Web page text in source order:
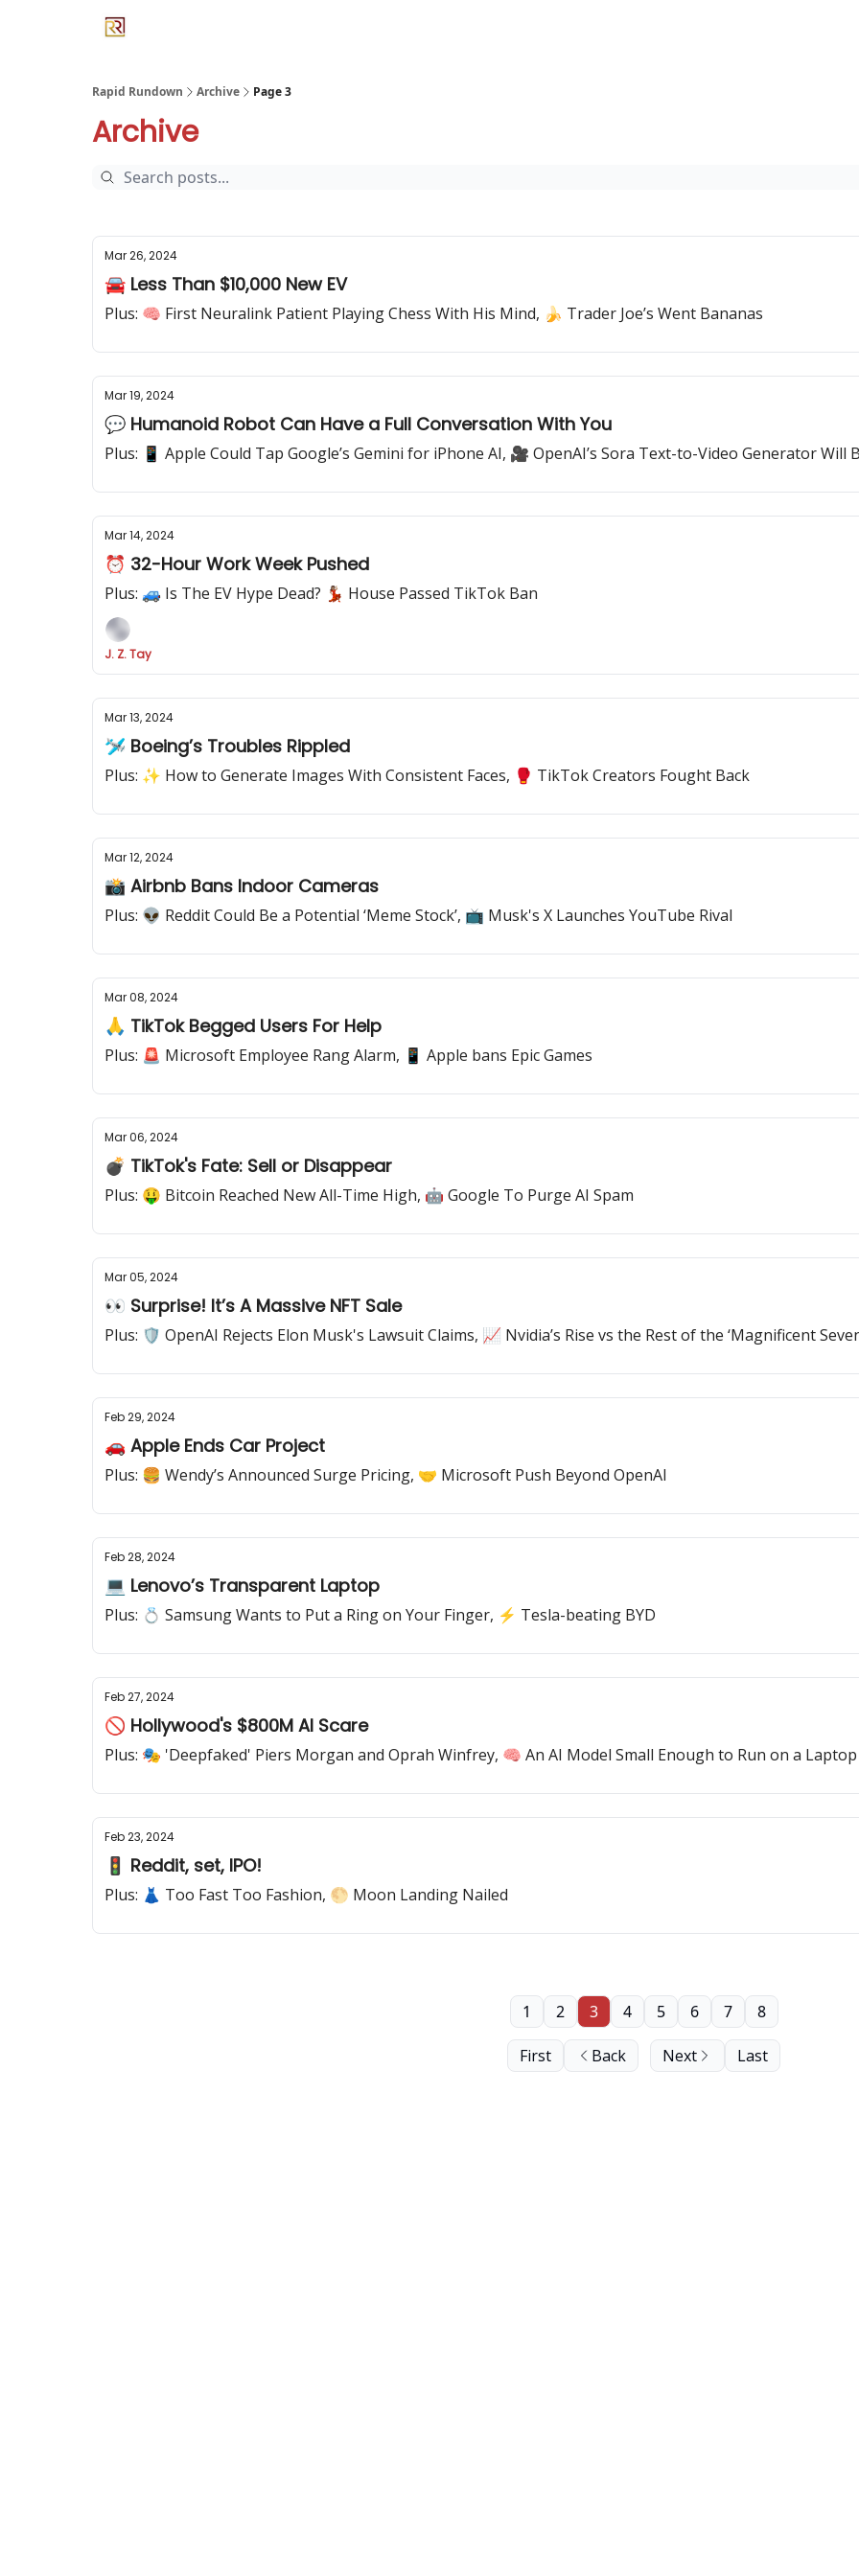
Rapid Rundown Archive Page 3
Archive
Mar 26, 2024
🚘 Less Than $10,000 New EV
Plus: 🧠 First Neuralink Patient Playing Chess With His Mind, 🍌 Trader Joe’s Went Bananas
Mar 19, 2024
💬 Humanoid Robot Can Have a Full Conversation With You
Plus: 📱 Apple Could Tap Google’s Gemini for iPhone AI, 🎥 OpenAI’s Sora Text-to-Video Generator Will
Mar 14, 2024
⏰ 32-Hour Work Week Pushed
Plus: 🚙 Is The EV Hype Dead? 💃🏽 House Passed TikTok Ban
J. Z. Tay
Mar 13, 2024
🛩️ Boeing’s Troubles Rippled
Plus: ✨ How to Generate Images With Consistent Faces, 🥊 TikTok Creators Fought Back
Mar 12, 2024
📸 Airbnb Bans Indoor Cameras
Plus: 👽 Reddit Could Be a Potential ‘Meme Stock’, 📺 Musk's X Launches YouTube Rival
Mar 08, 2024
🙏 TikTok Begged Users For Help
Plus: 🚨 Microsoft Employee Rang Alarm, 📱 Apple bans Epic Games
Mar 06, 2024
💣 TikTok's Fate: Sell or Disappear
Plus: 🤑 Bitcoin Reached New All-Time High, 🤖 Google To Purge AI Spam
Mar 05, 2024
👀 Surprise! It’s A Massive NFT Sale
Plus: 🛡️ OpenAI Rejects Elon Musk's Lawsuit Claims, 📈 Nvidia’s Rise vs the Rest of the ‘Magnificent
Feb 29, 2024
🚗 Apple Ends Car Project
Plus: 🍔 Wendy’s Announced Surge Pricing, 🤝 Microsoft Push Beyond OpenAI
Feb 28, 2024
💻 Lenovo’s Transparent Laptop
Plus: 💍 Samsung Wants to Put a Ring on Your Finger, ⚡ Tesla-beating BYD
Feb 27, 2024
🚫 Hollywood's $800M AI Scare
Plus: 🎭 'Deepfaked' Piers Morgan and Oprah Winfrey, 🧠 An AI Model Small Enough to Run on a Laptop
Feb 23, 2024
🚦 Reddit, set, IPO!
Plus: 👗 Too Fast Too Fashion, 🌕 Moon Landing Nailed
First Back
1 2 3 4 5 6 7 8
Next Last